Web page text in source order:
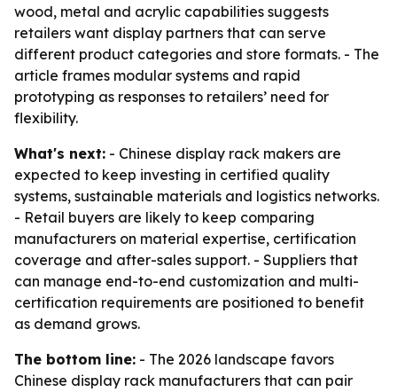
wood, metal and acrylic capabilities suggests
retailers want display partners that can serve
different product categories and store formats. - The
article frames modular systems and rapid
prototyping as responses to retailers’ need for
flexibility.
What's next: - Chinese display rack makers are
expected to keep investing in certified quality
systems, sustainable materials and logistics networks.
- Retail buyers are likely to keep comparing
manufacturers on material expertise, certification
coverage and after-sales support. - Suppliers that
can manage end-to-end customization and multi-
certification requirements are positioned to benefit
as demand grows.
The bottom line: - The 2026 landscape favors
Chinese display rack manufacturers that can pair